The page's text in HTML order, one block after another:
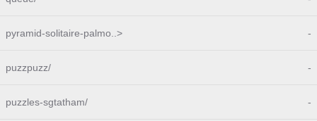
pyramid-solitaire-palmo..> -
puzzpuzz/ -
puzzles-sgtatham/ -